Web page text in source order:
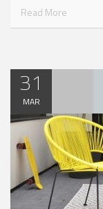
Read More
31
MAR